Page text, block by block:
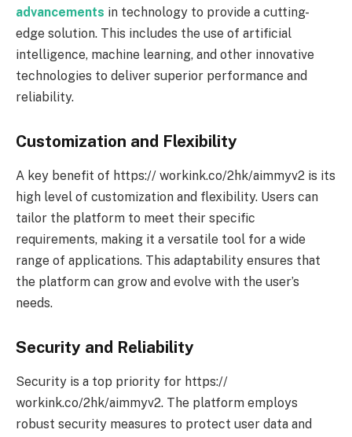
advancements in technology to provide a cutting-
edge solution. This includes the use of artificial
intelligence, machine learning, and other innovative
technologies to deliver superior performance and
reliability.
Customization and Flexibility
A key benefit of https:// workink.co/2hk/aimmyv2 is its
high level of customization and flexibility. Users can
tailor the platform to meet their specific
requirements, making it a versatile tool for a wide
range of applications. This adaptability ensures that
the platform can grow and evolve with the user’s
needs.
Security and Reliability
Security is a top priority for https://
workink.co/2hk/aimmyv2. The platform employs
robust security measures to protect user data and